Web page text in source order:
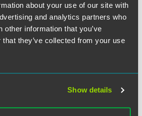
about your use of our site with
and analytics partners who
other information that you’ve
they’ve collected from your use
Show details